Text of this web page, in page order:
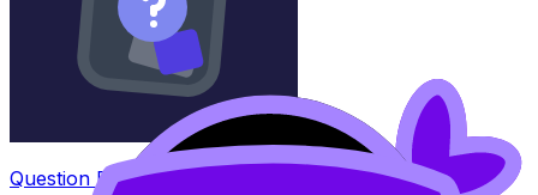
Question Bank